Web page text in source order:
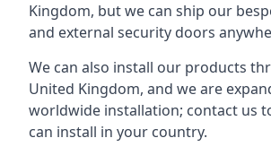
Kingdom, but we can ship our
and external security doors
We can also install our products
United Kingdom, and we are
worldwide installation; contact us
can install in your country.